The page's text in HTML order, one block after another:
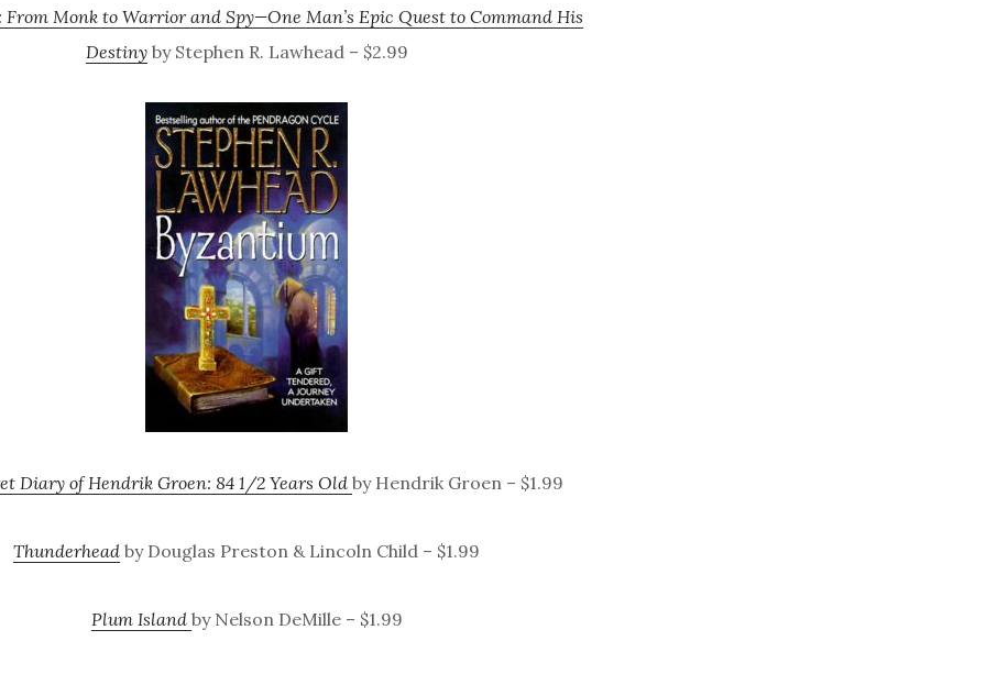
Monk to Warrior and Spy—One Man’s Epic Quest to Command His
Destinyby Stephen R. Lawhead – $2.99
Diary of Hendrik Groen: 84 1/2 Years Old by Hendrik Groen – $1.99
Thunderhead by Douglas Preston & Lincoln Child – $1.99
Plum Island by Nelson DeMille – $1.99